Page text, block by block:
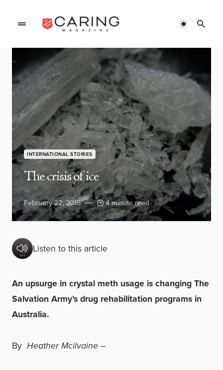
INTERNATIONAL STORIES
The crisis of ice
February 22, 2015 4 minute read
Listen to this article
An upsurge in crystal meth usage is changing The
Salvation Army’s drug rehabilitation programs in
Australia.
By Heather Mcilvaine –